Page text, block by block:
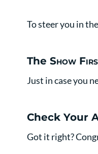
To steer you in
The Show
Just in case you
Check Your
Got it right?